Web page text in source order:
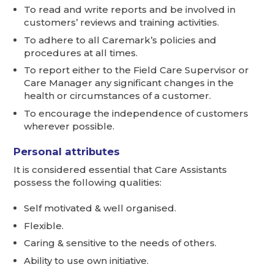
To read and write reports and be involved in
customers’ reviews and training activities.
To adhere to all Caremark’s policies and
procedures at all times.
To report either to the Field Care Supervisor or
Care Manager any significant changes in the
health or circumstances of a customer.
To encourage the independence of customers
wherever possible.
Personal attributes
It is considered essential that Care Assistants
possess the following qualities:
Self motivated & well organised.
Flexible.
Caring & sensitive to the needs of others.
Ability to use own initiative.